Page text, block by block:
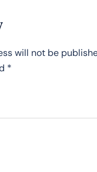
will not be
*